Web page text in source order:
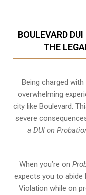
BOULEVARD
THE
Being charged
overwhelming
city like Boulevard.
severe
a DUI on
When you’re on
expects you to abide
Violation while on